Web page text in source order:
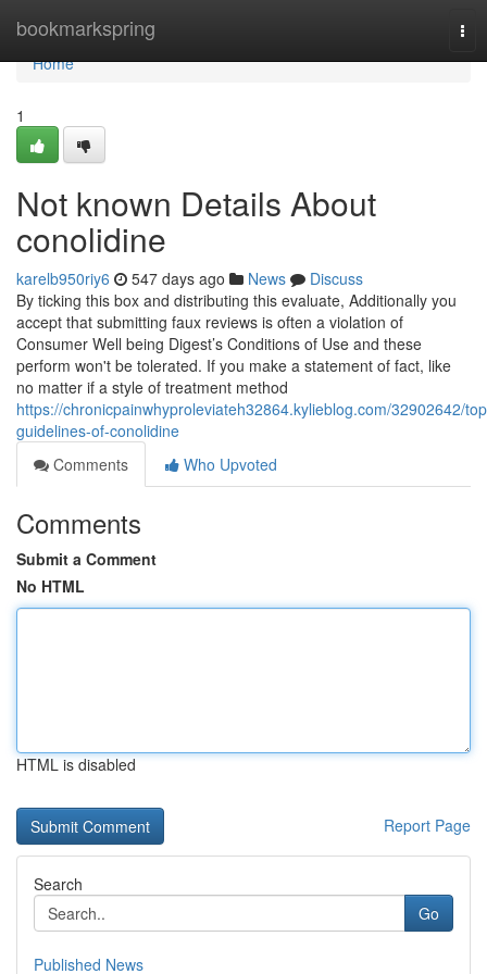
bookmarkspring
Home
Home
1
Not known Details About
conolidine
karelb950riy6 547 days ago News
Discuss
By ticking this box and distributing this evaluate, Additionally you
accept that submitting faux reviews is often a violation of
Consumer Well being Digest’s Conditions of Use and these
perform won't be tolerated. If you make a statement of fact, like
no matter if a style of treatment method
https://chronicpainwhyproleviateh32864.kylieblog.com/32902642/
guidelines-of-conolidine
Comments
Who Upvoted
Comments
Submit a Comment
No HTML
HTML is disabled
Report Page
Search
Go
Published News